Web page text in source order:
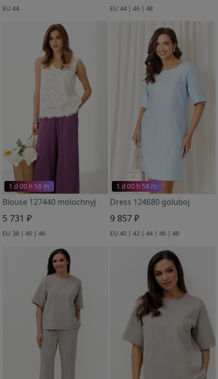
EU 44 EU 44 | 46 | 48
1 d 00 h 58 m
Blouse 127440 molochnyj
5 731 ₽
EU 38 | 40 | 46
1 d 00 h 58 m
Dress 124680 goluboj
9 857 ₽
EU 40 | 42 | 44 | 46 | 48